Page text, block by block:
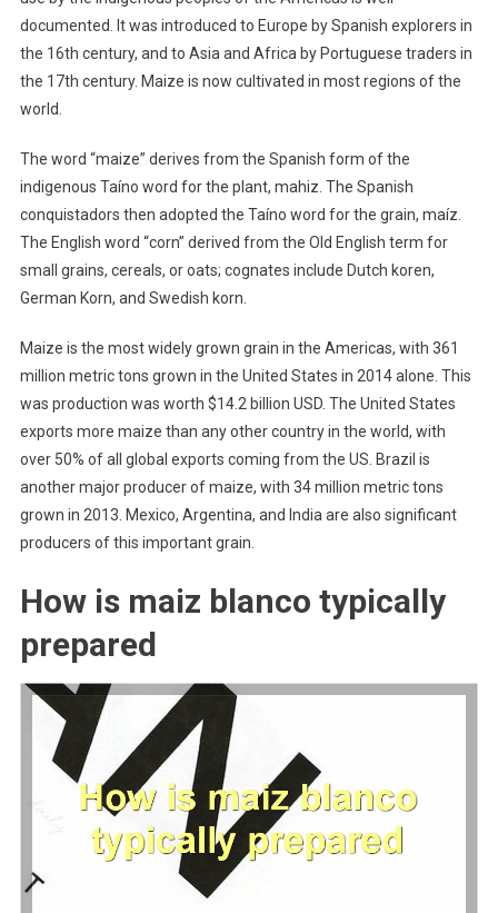
documented. It was introduced to Europe by Spanish explorers in
the 16th century, and to Asia and Africa by Portuguese traders in
the 17th century. Maize is now cultivated in most regions of the
world.
The word “maize” derives from the Spanish form of the
indigenous Taíno word for the plant, mahiz. The Spanish
conquistadors then adopted the Taíno word for the grain, maíz.
The English word “corn” derived from the Old English term for
small grains, cereals, or oats; cognates include Dutch koren,
German Korn, and Swedish korn.
Maize is the most widely grown grain in the Americas, with 361
million metric tons grown in the United States in 2014 alone. This
was production was worth $14.2 billion USD. The United States
exports more maize than any other country in the world, with
over 50% of all global exports coming from the US. Brazil is
another major producer of maize, with 34 million metric tons
grown in 2013. Mexico, Argentina, and India are also significant
producers of this important grain.
How is maiz blanco typically
prepared